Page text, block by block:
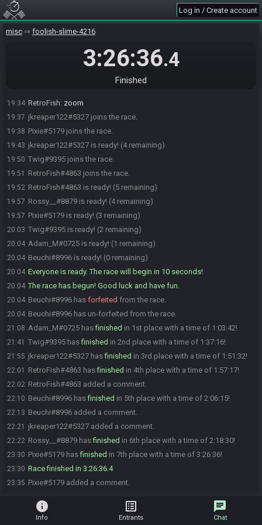
Log in / Create account
misc foolish-slime-4216
3:26:36.4
Finished
Beuchi#8996 joins the race.
Adam_M#0725 joins the race.
19:34 RetroFish: zoom
19:37 jkreaper122#5327 joins the race.
19:38 Pixie#5179 joins the race.
19:43 jkreaper122#5327 is ready! (4 remaining)
19:50 Twig#9395 joins the race.
19:51 RetroFish#4863 joins the race.
19:52 RetroFish#4863 is ready! (5 remaining)
19:57 Rossy__#8879 is ready! (4 remaining)
19:57 Pixie#5179 is ready! (3 remaining)
20:03 Twig#9395 is ready! (2 remaining)
20:04 Adam_M#0725 is ready! (1 remaining)
20:04 Beuchi#8996 is ready! (0 remaining)
20:04 Everyone is ready. The race will begin in 10 seconds!
20:04 The race has begun! Good luck and have fun.
20:04 Beuchi#8996 has forfeited from the race.
20:04 Beuchi#8996 has un-forfeited from the race.
21:08 Adam_M#0725 hasfinished in 1st place with a time of 1:03:42!
21:41 Twig#9395 hasfinished in 2nd place with a time of 1:37:16!
21:55 jkreaper122#5327 hasfinished in 3rd place with a time of 1:51:32!
22:01 RetroFish#4863 hasfinished in 4th place with a time of 1:57:17!
22:02 RetroFish#4863 added a comment.
22:10 Beuchi#8996 hasfinished in 5th place with a time of 2:06:15!
22:13 Beuchi#8996 added a comment.
22:21 jkreaper122#5327 added a comment.
22:22 Rossy__#8879 hasfinished in 6th place with a time of 2:18:30!
23:30 Pixie#5179 hasfinished in 7th place with a time of 3:26:36!
23:30 Race finished in 3:26:36.4
23:35 Pixie#5179 added a comment.
info
Info
list_alt
Entrants
chat
Chat